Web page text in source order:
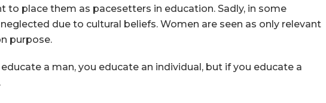
place them as pacesetters in education. Sadly, in some
due to cultural beliefs. Women are seen as only relevant
purpose.
a man, you educate an individual, but if you educate a